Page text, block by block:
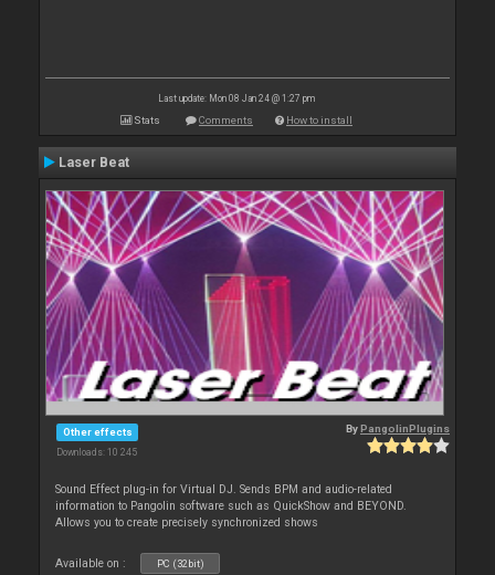
Last update: Mon 08 Jan 24 @ 1:27 pm
Stats Comments How to install
Laser Beat
Other effects
Downloads: 10 245
ByPangolinPlugins
Sound Effect plug-in for Virtual DJ. Sends BPM and audio-related
information to Pangolin software such as QuickShow and BEYOND.
Allows you to create precisely synchronized shows
Available on : PC (32bit)